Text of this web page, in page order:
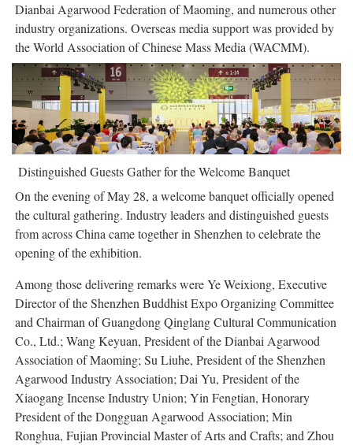
Dianbai Agarwood Federation of Maoming, and numerous other
industry organizations. Overseas media support was provided by
the World Association of Chinese Mass Media (WACMM).
Distinguished Guests Gather for the Welcome Banquet
On the evening of May 28, a welcome banquet officially opened
the cultural gathering. Industry leaders and distinguished guests
from across China came together in Shenzhen to celebrate the
opening of the exhibition.
Among those delivering remarks were Ye Weixiong, Executive
Director of the Shenzhen Buddhist Expo Organizing Committee
and Chairman of Guangdong Qinglang Cultural Communication
Co., Ltd.; Wang Keyuan, President of the Dianbai Agarwood
Association of Maoming; Su Liuhe, President of the Shenzhen
Agarwood Industry Association; Dai Yu, President of the
Xiaogang Incense Industry Union; Yin Fengtian, Honorary
President of the Dongguan Agarwood Association; Min
Ronghua, Fujian Provincial Master of Arts and Crafts; and Zhou